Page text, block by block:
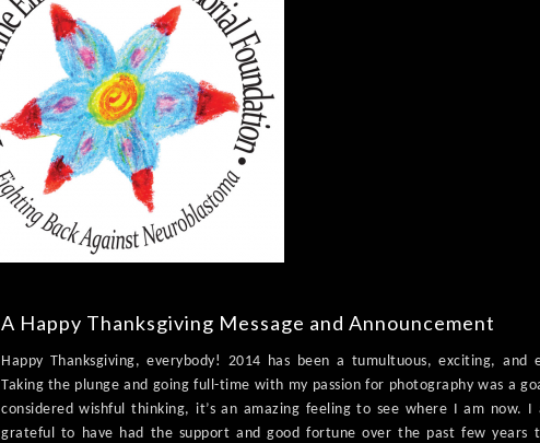
A Happy Thanksgiving Message and Announcement
Happy Thanksgiving, everybody! 2014 has been a tumultuous, exciting, and
Taking the plunge and going full-time with my passion for photography was a
considered wishful thinking, it’s an amazing feeling to see where I am now. I
grateful to have had the support and good fortune over the past few years